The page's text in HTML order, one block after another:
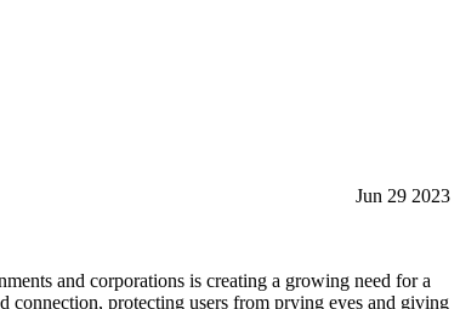
Jun 29 2023
and corporations is creating a growing need for a
connection, protecting users from prying eyes and giving